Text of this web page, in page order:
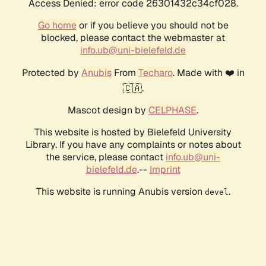
Access Denied: error code 26301432c34cf028.
Go homeor if you believe you should not be
blocked, please contact the webmaster at
info.ub@uni-bielefeld.de
Protected by AnubisFrom Techaro. Made with ❤️ in
🇨🇦.
Mascot design by CELPHASE.
This website is hosted by Bielefeld University
Library. If you have any complaints or notes about
the service, please contact info.ub@uni-
bielefeld.de.-- Imprint
This website is running Anubis version devel .